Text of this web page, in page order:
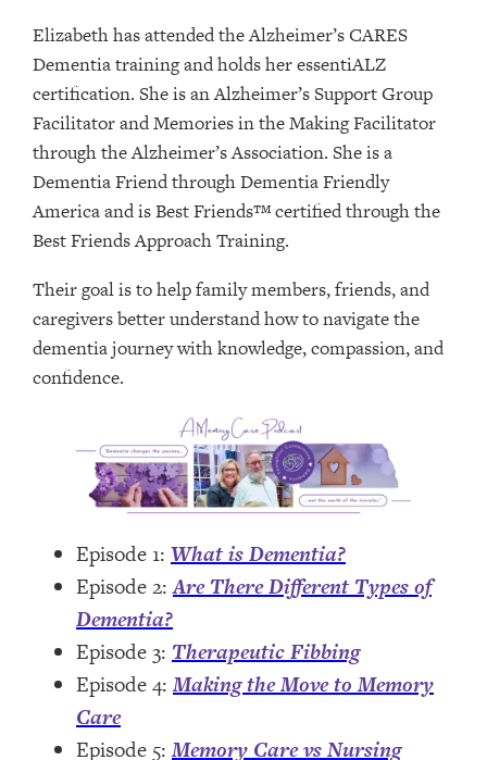
Elizabeth has attended the Alzheimer’s CARES
Dementia training and holds her essentiALZ
certification. She is an Alzheimer’s Support Group
Facilitator and Memories in the Making Facilitator
through the Alzheimer’s Association. She is a
Dementia Friend through Dementia Friendly
America and is Best Friends™ certified through the
Best Friends Approach Training.
Their goal is to help family members, friends, and
caregivers better understand how to navigate the
dementia journey with knowledge, compassion, and
confidence.
Episode 1: What is Dementia?
Episode 2:Are There Different Types of
Dementia?
Episode 3: Therapeutic Fibbing
Episode 4:Making the Move to Memory
Care
Episode 5:Memory Care vs Nursing